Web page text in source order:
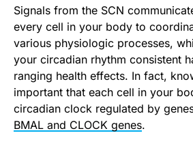
Signals from the SCN
every cell in your body to
various physiologic processes,
your circadian rhythm consistent
ranging health effects. In fact,
important that each cell in your
circadian clock regulated by
BMAL and CLOCK genes.